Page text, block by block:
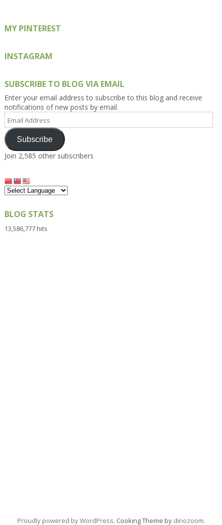
MY PINTEREST
INSTAGRAM
SUBSCRIBE TO BLOG VIA EMAIL
Enter your email address to subscribe to this blog and receive
notifications of new posts by email.
Email
Address
Subscribe
Join 2,585 other subscribers
BLOG STATS
13,586,777 hits
Proudly powered by WordPress. Cooking Theme by dinozoom.